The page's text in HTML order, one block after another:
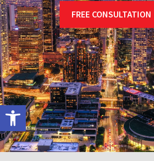
Open toolbar
FREE CONSULTATION